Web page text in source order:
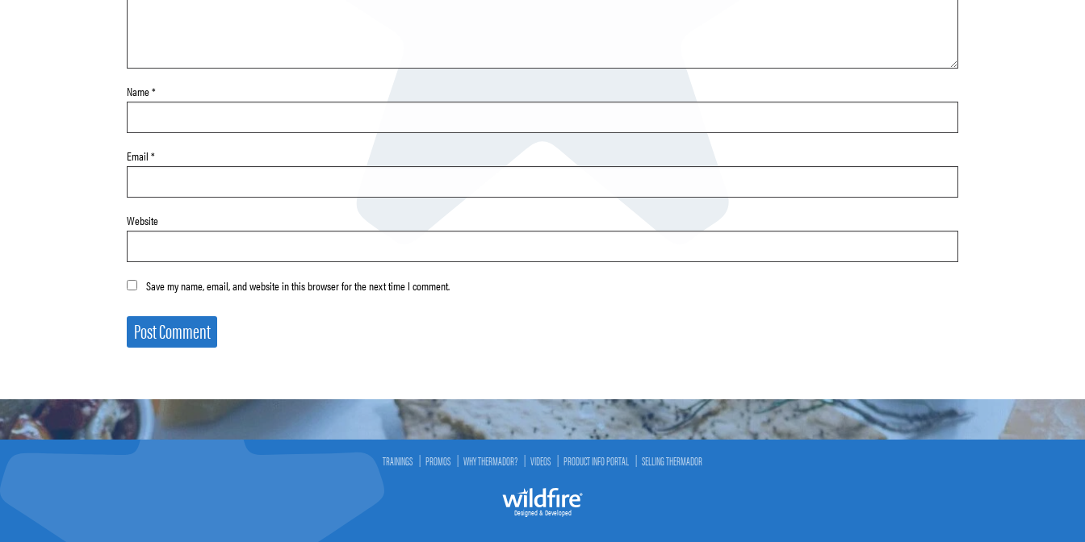
Name*
Email *
Website
Save my name, email, and website in this browser for the next time I comment.
TRAININGS PROMOS WHY THERMADOR? VIDEOS PRODUCT INFO PORTAL SELLING THERMADOR
Designed & Developed